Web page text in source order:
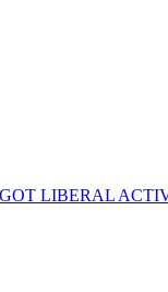
LIBERAL